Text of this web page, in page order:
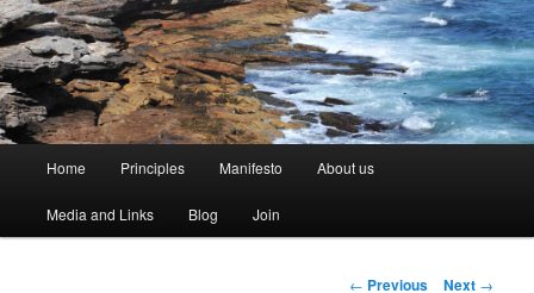
n
Skip
to
Home Principles Manifesto About us
Media and Links Blog Join
P
← Previous Next →